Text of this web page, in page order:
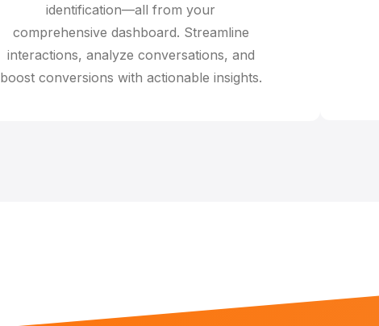
identification—all from your
comprehensive dashboard. Streamline
interactions, analyze conversations, and
boost conversions with actionable insights.